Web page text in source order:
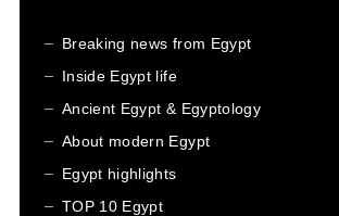
Breaking news from Egypt
Inside Egypt life
Ancient Egypt & Egyptology
About modern Egypt
Egypt highlights
TOP 10 Egypt